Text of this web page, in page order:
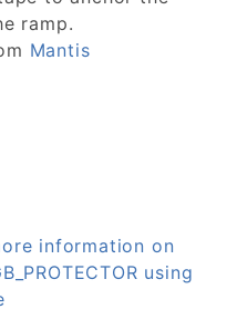
ramp.
Mantis
information on
using